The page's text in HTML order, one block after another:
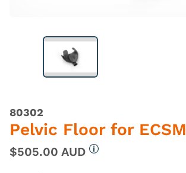
80302
Pelvic Floor for ECSM
$505.00 AUD